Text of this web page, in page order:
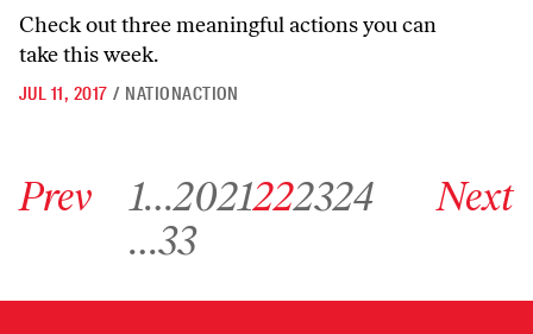
Check out three meaningful actions you can
take this week.
JUL 11, 2017 / NATIONACTION
Prev 1…2021222324
…Go to archive page 33
33
Next